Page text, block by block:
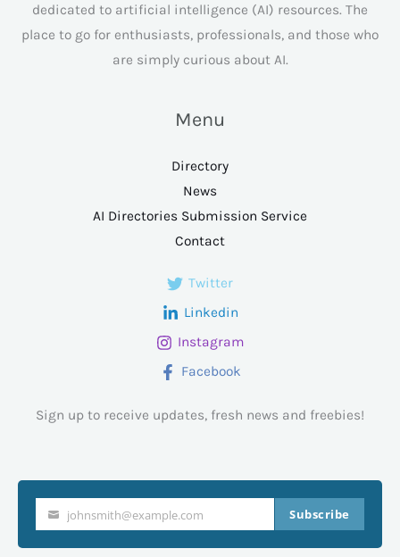
dedicated to artificial intelligence (AI) resources. The
place to go for enthusiasts, professionals, and those who
are simply curious about AI.
Menu
Directory
News
AI Directories Submission Service
Contact
Twitter
Linkedin
Instagram
Facebook
Sign up to receive updates, fresh news and freebies!
email
johnsmith@example.com Subscribe